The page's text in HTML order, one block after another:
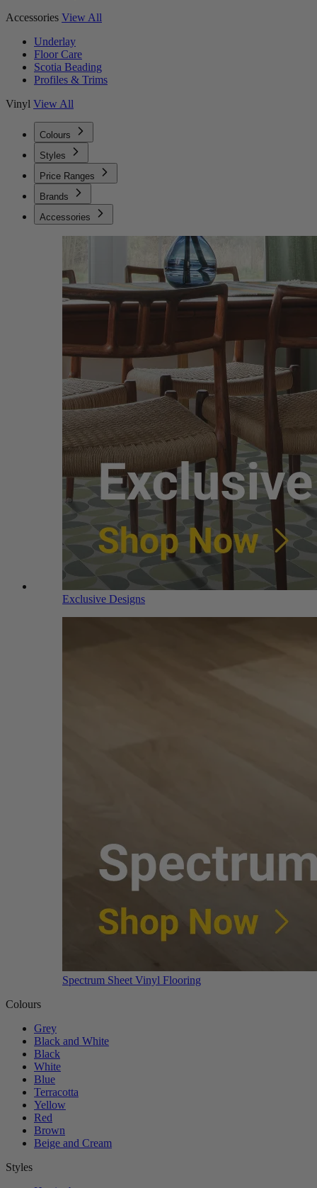
Accessories View All
Underlay
Floor Care
Scotia Beading
Profiles & Trims
Vinyl View All
Colours
Styles
Price Ranges
Brands
Accessories
Exclusive Designs
Spectrum Sheet Vinyl Flooring
Colours
Grey
Black and White
Black
White
Blue
Terracotta
Yellow
Red
Brown
Beige and Cream
Styles